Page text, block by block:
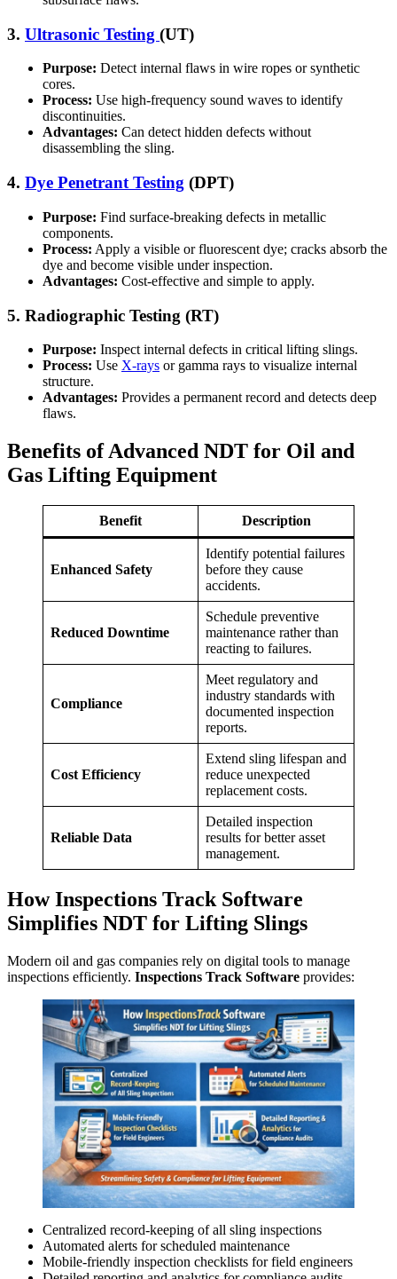
3. Ultrasonic Testing (UT)
Purpose: Detect internal flaws in wire ropes or synthetic
cores.
Process: Use high-frequency sound waves to identify
discontinuities.
Advantages: Can detect hidden defects without
disassembling the sling.
4. Dye Penetrant Testing (DPT)
Purpose: Find surface-breaking defects in metallic
components.
Process: Apply a visible or fluorescent dye; cracks absorb the
dye and become visible under inspection.
Advantages: Cost-effective and simple to apply.
5. Radiographic Testing (RT)
Purpose: Inspect internal defects in critical lifting slings.
Process: Use X-rays or gamma rays to visualize internal
structure.
Advantages: Provides a permanent record and detects deep
flaws.
Benefits of Advanced NDT for Oil and
Gas Lifting Equipment
Benefit Description
Enhanced Safety
Identify potential failures
before they cause
accidents.
Reduced Downtime
Schedule preventive
maintenance rather than
reacting to failures.
Compliance
Meet regulatory and
industry standards with
documented inspection
reports.
Cost Efficiency
Extend sling lifespan and
reduce unexpected
replacement costs.
Reliable Data
Detailed inspection
results for better asset
management.
How Inspections Track Software
Simplifies NDT for Lifting Slings
Modern oil and gas companies rely on digital tools to manage
inspections efficiently. Inspections Track Software provides:
Centralized record-keeping of all sling inspections
Automated alerts for scheduled maintenance
Mobile-friendly inspection checklists for field engineers